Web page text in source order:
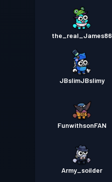
the_real_James86
JBslimJBslimy
FunwithsonFAN
Army_soilder